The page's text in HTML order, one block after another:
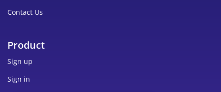
Contact Us
Product
Sign up
Sign in